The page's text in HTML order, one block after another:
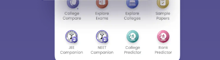
Sign In/Sign Up
We endeavor to keep you informed and help you